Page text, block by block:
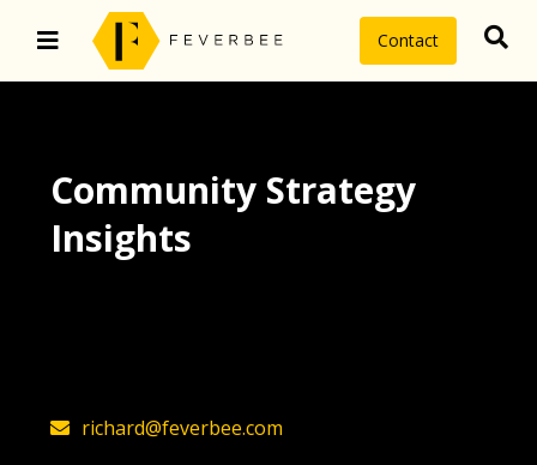
Contact
Community Strategy
Insights
richard@feverbee.com